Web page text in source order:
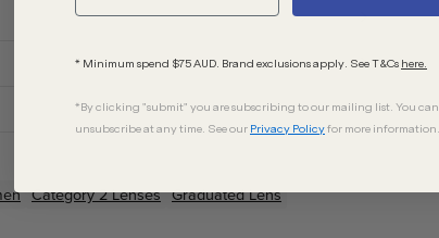
Category 2 Lenses Graduated Lens
* Minimum spend $75 AUD. Brand exclusions apply. See T&Cs here.
*By clicking "submit" you are subscribing to our mailing list. You can
unsubscribe at any time. See our Privacy Policyfor more information.